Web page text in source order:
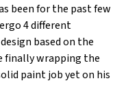
been for the past few
4 different
based on the
finally wrapping the
paint job yet on his